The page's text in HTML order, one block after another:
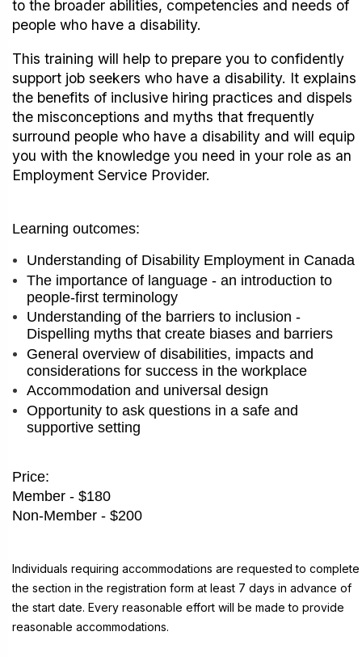
to the broader abilities, competencies and needs of
people who have a disability.
This training will help to prepare you to confidently
support job seekers who have a disability. It explains
the benefits of inclusive hiring practices and dispels
the misconceptions and myths that frequently
surround people who have a disability and will equip
you with the knowledge you need in your role as an
Employment Service Provider.
Learning outcomes:
Understanding of Disability Employment in Canada
The importance of language - an introduction to
people-first terminology
Understanding of the barriers to inclusion -
Dispelling myths that create biases and barriers
General overview of disabilities, impacts and
considerations for success in the workplace
Accommodation and universal design
Opportunity to ask questions in a safe and
supportive setting
Price:
Member - $180
Non-Member - $200
Individuals requiring accommodations are requested to complete
the section in the registration form at least 7 days in advance of
the start date. Every reasonable effort will be made to provide
reasonable accommodations.